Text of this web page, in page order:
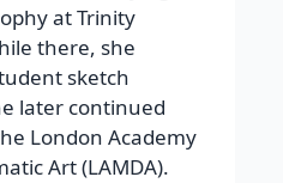
at Trinity
there, she
sketch
later continued
London Academy
Art (LAMDA).